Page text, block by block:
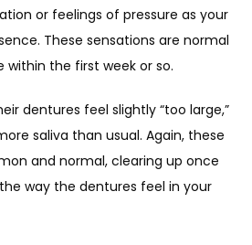
or feelings of pressure as your
These sensations are normal
within the first week or so.
dentures feel slightly “too large,”
saliva than usual. Again, these
and normal, clearing up once
way the dentures feel in your